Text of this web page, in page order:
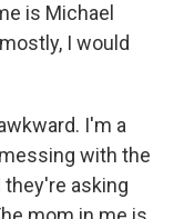
is Michael
I would
I'm a
with the
asking